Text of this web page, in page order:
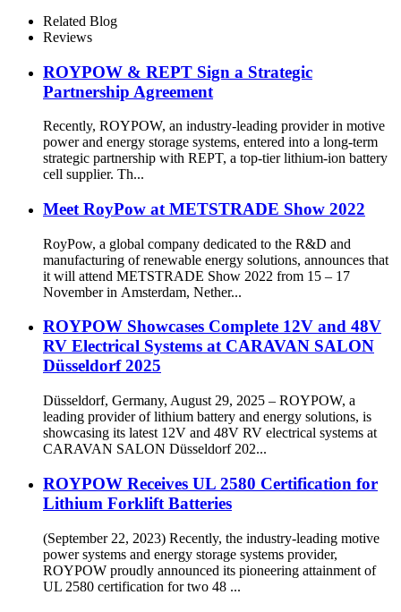
Related Blog
Reviews
ROYPOW & REPT Sign a Strategic
Partnership Agreement
Recently, ROYPOW, an industry-leading provider in motive
power and energy storage systems, entered into a long-term
strategic partnership with REPT, a top-tier lithium-ion battery
cell supplier. Th...
Meet RoyPow at METSTRADE Show 2022
RoyPow, a global company dedicated to the R&D and
manufacturing of renewable energy solutions, announces that
it will attend METSTRADE Show 2022 from 15 – 17
November in Amsterdam, Nether...
ROYPOW Showcases Complete 12V and 48V
RV Electrical Systems at CARAVAN SALON
Düsseldorf 2025
Düsseldorf, Germany, August 29, 2025 – ROYPOW, a
leading provider of lithium battery and energy solutions, is
showcasing its latest 12V and 48V RV electrical systems at
CARAVAN SALON Düsseldorf 202...
ROYPOW Receives UL 2580 Certification for
Lithium Forklift Batteries
(September 22, 2023) Recently, the industry-leading motive
power systems and energy storage systems provider,
ROYPOW proudly announced its pioneering attainment of
UL 2580 certification for two 48 ...